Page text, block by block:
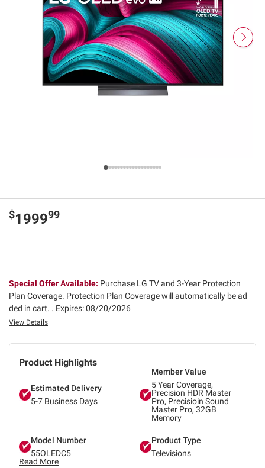
Product Highlights
Estimated Delivery
5-7 Business Days
Member Value
5 Year Coverage,
Precision HDR Master
Pro, Precisioin Sound
Master Pro, 32GB
Memory
Model Number
55OLEDC5
Product Type
Televisions
Read More
$199999
Special Offer Available: Purchase LG TV and 3-Year Protection
Plan Coverage. Protection Plan Coverage will automatically be ad
ded in cart. . Expires: 08/20/2026
View Details